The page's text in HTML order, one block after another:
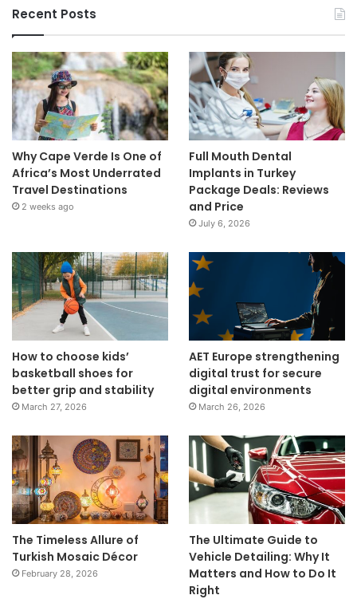
Recent Posts
Why Cape Verde Is One of
Africa’s Most Underrated
Travel Destinations
2 weeks ago
Full Mouth Dental
Implants in Turkey
Package Deals: Reviews
and Price
July 6, 2026
How to choose kids’
basketball shoes for
better grip and stability
March 27, 2026
AET Europe strengthening
digital trust for secure
digital environments
March 26, 2026
The Timeless Allure of
Turkish Mosaic Décor
February 28, 2026
The Ultimate Guide to
Vehicle Detailing: Why It
Matters and How to Do It
Right